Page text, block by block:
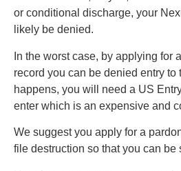
or conditional discharge, your
likely be denied.
In the worst case, by applying for
record you can be denied entry
happens, you will need a US
enter which is an expensive and
We suggest you apply for a
file destruction so that you can be